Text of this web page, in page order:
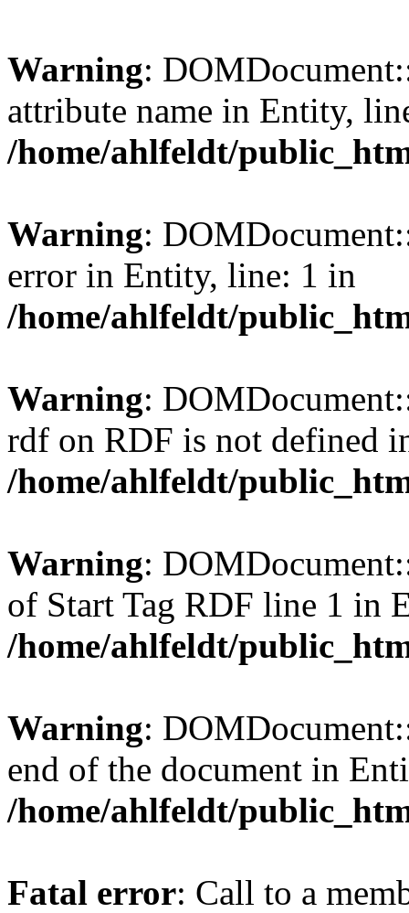
Warning:
attribute name in Entity,
/home/ahlfeldt/
Warning:
error in Entity, line: 1 in
/home/ahlfeldt/
Warning:
rdf on RDF is not defined
/home/ahlfeldt/
Warning:
of Start Tag RDF line 1 in
/home/ahlfeldt/
Warning:
end of the document in
/home/ahlfeldt/
Fatal error: Call to a